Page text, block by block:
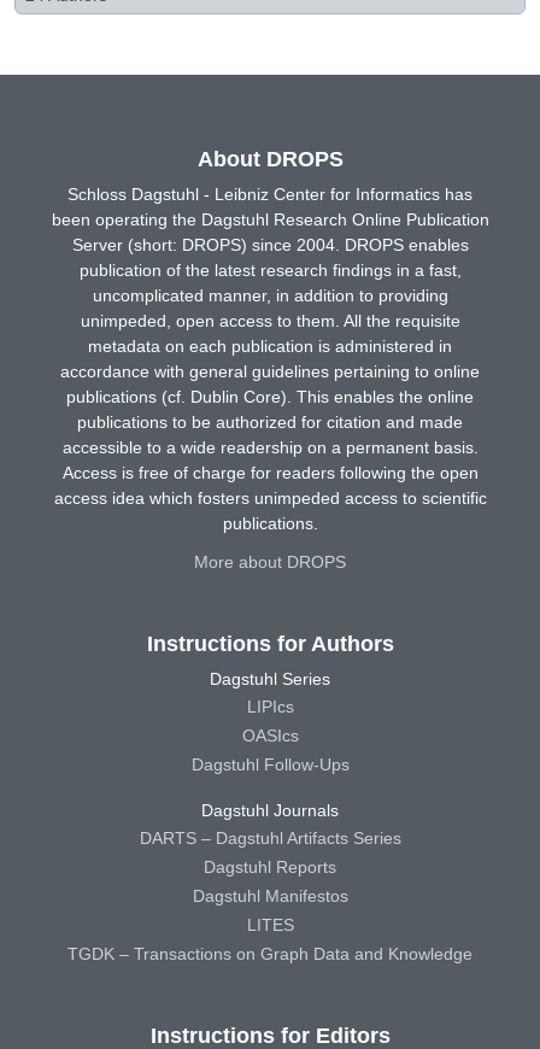
About DROPS
Schloss Dagstuhl - Leibniz Center for Informatics has
been operating the Dagstuhl Research Online Publication
Server (short: DROPS) since 2004. DROPS enables
publication of the latest research findings in a fast,
uncomplicated manner, in addition to providing
unimpeded, open access to them. All the requisite
metadata on each publication is administered in
accordance with general guidelines pertaining to online
publications (cf. Dublin Core). This enables the online
publications to be authorized for citation and made
accessible to a wide readership on a permanent basis.
Access is free of charge for readers following the open
access idea which fosters unimpeded access to scientific
publications.
More about DROPS
Instructions for Authors
Dagstuhl Series
LIPIcs
OASIcs
Dagstuhl Follow-Ups
Dagstuhl Journals
DARTS – Dagstuhl Artifacts Series
Dagstuhl Reports
Dagstuhl Manifestos
LITES
TGDK – Transactions on Graph Data and Knowledge
Instructions for Editors